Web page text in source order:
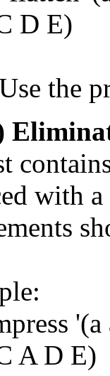
D E)
the
with
'(a
A D E)